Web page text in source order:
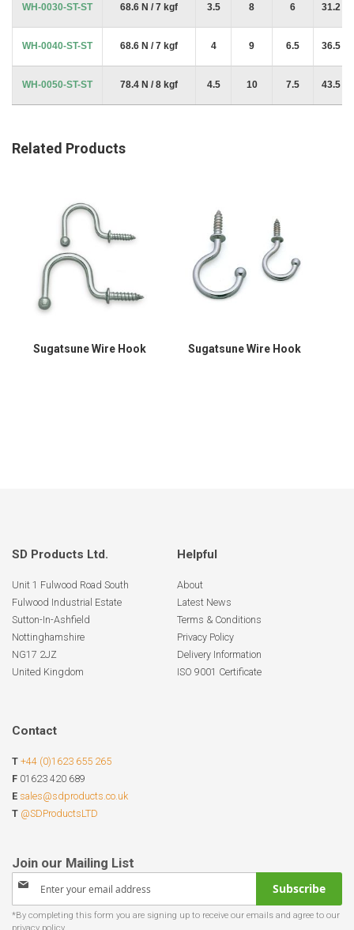
WH-0030-ST-ST 68.6 N / 7 kgf 3.5 8 6 31.2
WH-0040-ST-ST 68.6 N / 7 kgf 4 9 6.5 36.5
WH-0050-ST-ST 78.4 N / 8 kgf 4.5 10 7.5 43.5
Related Products
Sugatsune Wire Hook Sugatsune Wire Hook
SD Products Ltd.
Unit 1 Fulwood Road South
Fulwood Industrial Estate
Sutton-In-Ashfield
Nottinghamshire
NG17 2JZ
United Kingdom
Helpful
About
Latest News
Terms & Conditions
Privacy Policy
Delivery Information
ISO 9001 Certificate
Contact
T +44 (0)1623 655 265
F 01623 420 689
E sales@sdproducts.co.uk
T @SDProductsLTD
Sign
for
Our
Subscribe